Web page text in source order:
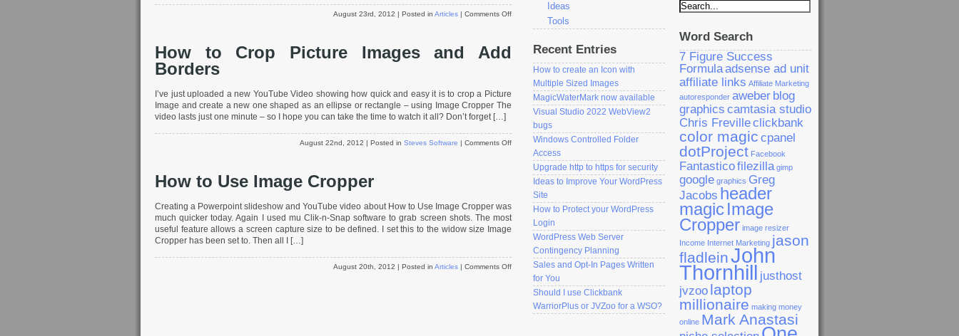
August 23rd, 2012 | Posted in Articles | Comments Offon
Header
How to Crop Picture Images and Add
Borders
I’ve just uploaded a new YouTube Video showing how quick and easy it is to crop a Picture
Image and create a new one shaped as an ellipse or rectangle – using Image Cropper The
video lasts just one minute – so I hope you can take the time to watch it all? Don’t forget […]
August 22nd, 2012 | Posted in Steves Software | Comments Offon
Images
and
Add
Borders
How to Use Image Cropper
Creating a Powerpoint slideshow and YouTube video about How to Use Image Cropper was
much quicker today. Again I used mu Clik-n-Snap software to grab screen shots. The most
useful feature allows a screen capture size to be defined. I set this to the widow size Image
Cropper has been set to. Then all I […]
August 20th, 2012 | Posted in Articles | Comments Offon
Ideas
Tools
Recent Entries
How to create an Icon with
Multiple Sized Images
MagicWaterMark now available
Visual Studio 2022 WebView2
bugs
Windows Controlled Folder
Access
Upgrade http to https for security
Ideas to Improve Your WordPress
Site
How to Protect your WordPress
Login
WordPress Web Server
Contingency Planning
Sales and Opt-In Pages Written
for You
Should I use Clickbank
WarriorPlus or JVZoo for a WSO?
Word Search
7 Figure Success
Formulaadsense ad unit
affiliate links Affiliate Marketing
autoresponder aweber blog
graphics camtasia studio
Chris Frevilleclickbank
color magic cpanel
dotProject Facebook
Fantasticofilezilla gimp
google graphics Greg
Jacobs header
magicImage
Cropper image resizer
Income Internet Marketing jason
fladleinJohn
Thornhill justhost
jvzoo laptop
millionaire making money
online Mark Anastasi